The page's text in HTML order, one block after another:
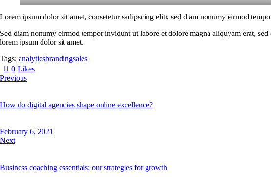
Lorem ipsum dolor sit amet, consetetur sadipscing elitr, sed diam nonumy eirmod
Sed diam nonumy eirmod tempor invidunt ut labore et dolore magna aliquyam erat,
lorem ipsum dolor sit amet.
Tags: analyticsbrandingsales
0 Likes
Previous
How do digital agencies shape online excellence?
February 6, 2021
Next
Business coaching essentials: our strategies for growth